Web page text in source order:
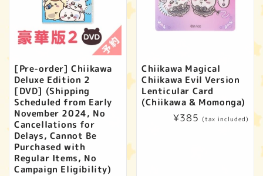
[Pre-order] Chiikawa
Deluxe Edition 2
[DVD] (Shipping
Scheduled from Early
November 2024, No
Cancellations for
Delays, Cannot Be
Purchased with
Regular Items, No
Campaign Eligibility)
Chiikawa Magical
Chiikawa Evil Version
Lenticular Card
(Chiikawa & Momonga)
Regular
¥385 (tax included)